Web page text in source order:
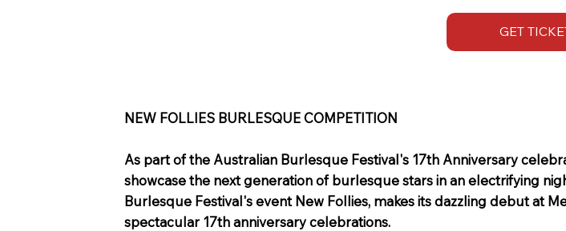
GET
NEW FOLLIES BURLESQUE COMPETITION
As part of the Australian Burlesque Festival's 17th Anniversary
showcase the next generation of burlesque stars in an electrifying
Burlesque Festival's event New Follies, makes its dazzling debut at
spectacular 17th anniversary celebrations.